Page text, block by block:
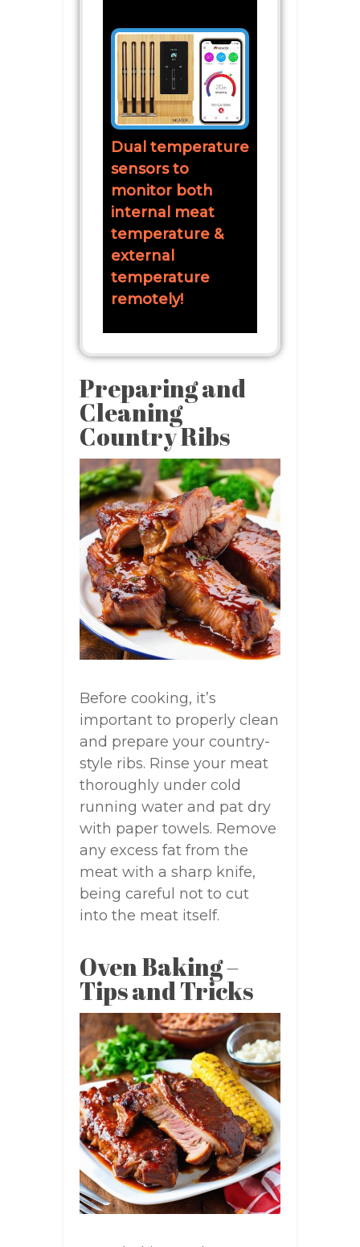
Dual temperature
sensors to
monitor both
internal meat
temperature &
external
temperature
remotely!
Preparing and
Cleaning
Country Ribs
Before cooking, it’s
important to properly clean
and prepare your country-
style ribs. Rinse your meat
thoroughly under cold
running water and pat dry
with paper towels. Remove
any excess fat from the
meat with a sharp knife,
being careful not to cut
into the meat itself.
Oven Baking –
Tips and Tricks